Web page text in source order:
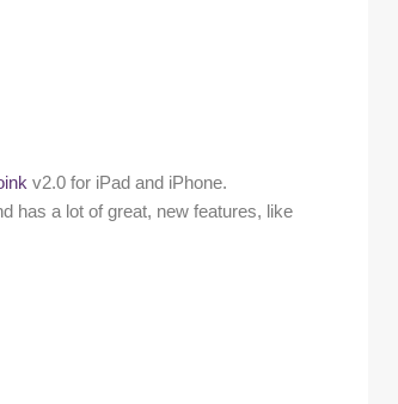
v2.0 for iPad and iPhone.
has a lot of great, new features, like